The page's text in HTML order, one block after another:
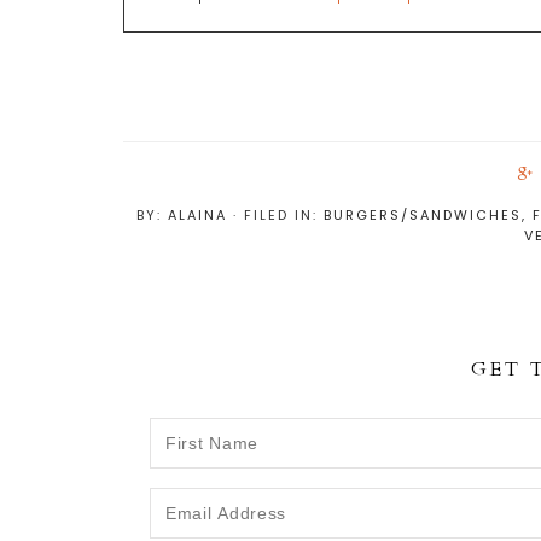
a
r
BY: ALAINA · FILED IN: BURGERS/SANDWICHES,
GET